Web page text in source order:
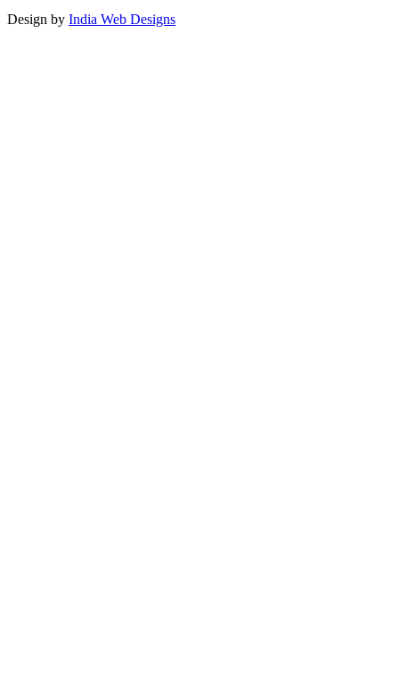
Design by India Web Designs